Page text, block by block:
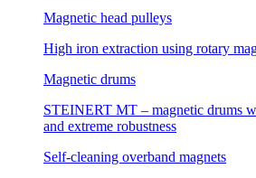
Magnetic head pulleys
High iron extraction using rotary
Magnetic drums
STEINERT MT – magnetic drums
and extreme robustness
Self-cleaning overband magnets